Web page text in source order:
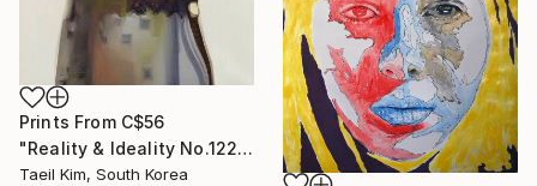
Prints From C$56
"Reality & Ideality No.1227" Painting
Taeil Kim, South Korea